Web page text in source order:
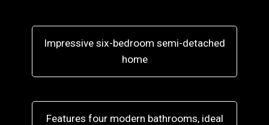
Impressive six-bedroom semi-detached
home
Features four modern bathrooms, ideal